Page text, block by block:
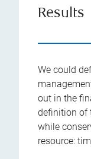
Results
We could
out in the
definition of
while
resource: